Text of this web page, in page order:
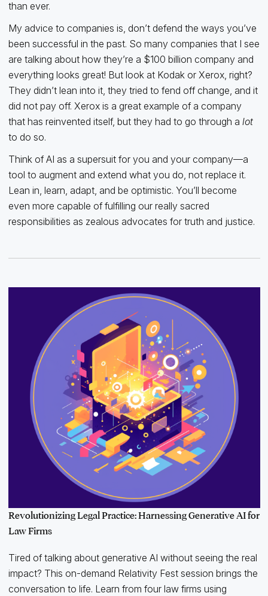
than ever.
My advice to companies is, don’t defend the ways you’ve
been successful in the past. So many companies that I see
are talking about how they’re a $100 billion company and
everything looks great! But look at Kodak or Xerox, right?
They didn’t lean into it, they tried to fend off change, and it
did not pay off. Xerox is a great example of a company
that has reinvented itself, but they had to go through a lot
to do so.
Think of AI as a supersuit for you and your company—a
tool to augment and extend what you do, not replace it.
Lean in, learn, adapt, and be optimistic. You’ll become
even more capable of fulfilling our really sacred
responsibilities as zealous advocates for truth and justice.
Revolutionizing Legal Practice: Harnessing Generative AI for
Law Firms
Tired of talking about generative AI without seeing the real
impact? This on-demand Relativity Fest session brings the
conversation to life. Learn from four law firms using